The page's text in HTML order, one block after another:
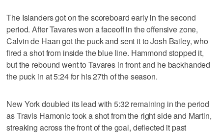
The Islanders got on the scoreboard early in the second
period. After Tavares won a faceoff in the offensive zone,
Calvin de Haan got the puck and sent it to Josh Bailey, who
fired a shot from inside the blue line. Hammond stopped it,
but the rebound went to Tavares in front and he backhanded
the puck in at 5:24 for his 27th of the season.
New York doubled its lead with 5:32 remaining in the period
as Travis Hamonic took a shot from the right side and Martin,
streaking across the front of the goal, deflected it past